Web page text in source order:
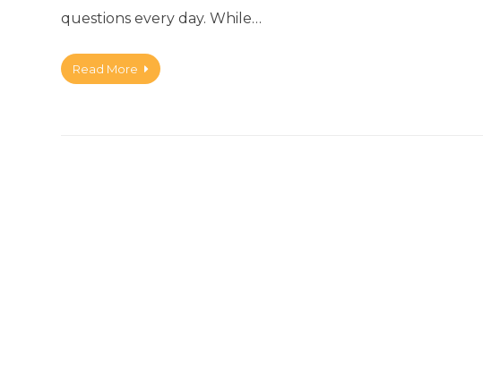
questions every day. While…
Read More